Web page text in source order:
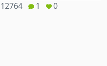
12764 1 0